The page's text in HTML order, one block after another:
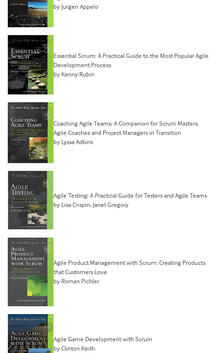
by Jurgen Appelo
Essential Scrum: A Practical Guide to the Most Popular Agile
Development Process
by Kenny Rubin
Coaching Agile Teams: A Companion for Scrum Masters,
Agile Coaches and Project Managers in Transition
by Lyssa Adkins
Agile Testing: A Practical Guide for Testers and Agile Teams
by Lisa Crispin, Janet Gregory
Agile Product Management with Scrum: Creating Products
that Customers Love
by Roman Pichler
Agile Game Development with Scrum
by Clinton Keith